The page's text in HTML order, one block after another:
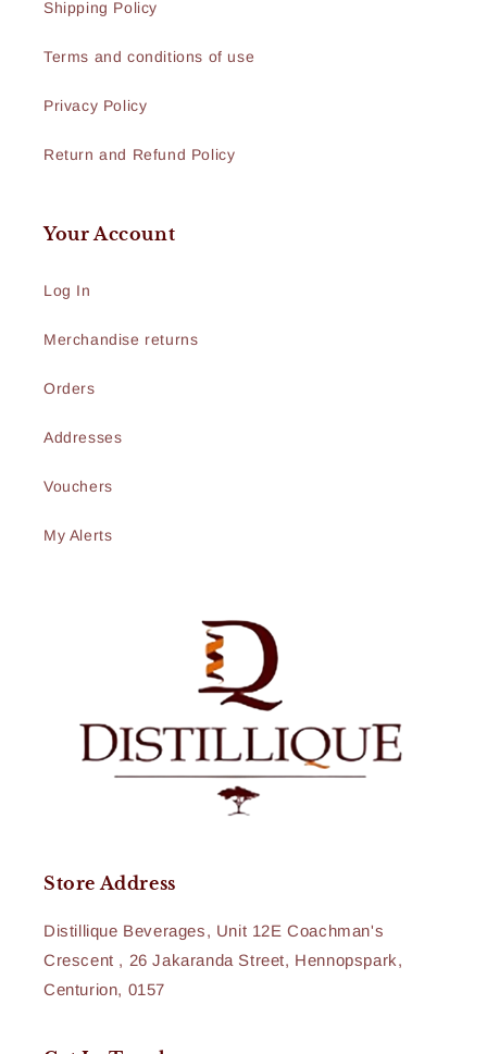
Shipping Policy
Terms and conditions of use
Privacy Policy
Return and Refund Policy
Your Account
Log In
Merchandise returns
Orders
Addresses
Vouchers
My Alerts
Store Address
Distillique Beverages, Unit 12E Coachman's
Crescent , 26 Jakaranda Street, Hennopspark,
Centurion, 0157